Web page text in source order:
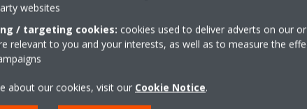
airflow in cooling mode. By
a more focused airflow allows a
throughout the whole room
The Coanda effect
using specially
better temperature
websites
/ targeting cookies: cookies used to deliver adverts on our
relevant to you and your interests, as well as to measure the
about our cookies, visit our Cookie Notice.